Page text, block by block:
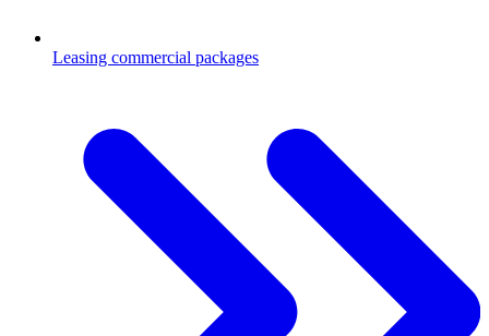
Leasing commercial packages